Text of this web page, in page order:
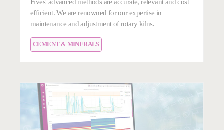
efficient. We are renowned for our expertise in
maintenance and adjustment of rotary kilns.
CEMENT & MINERALS